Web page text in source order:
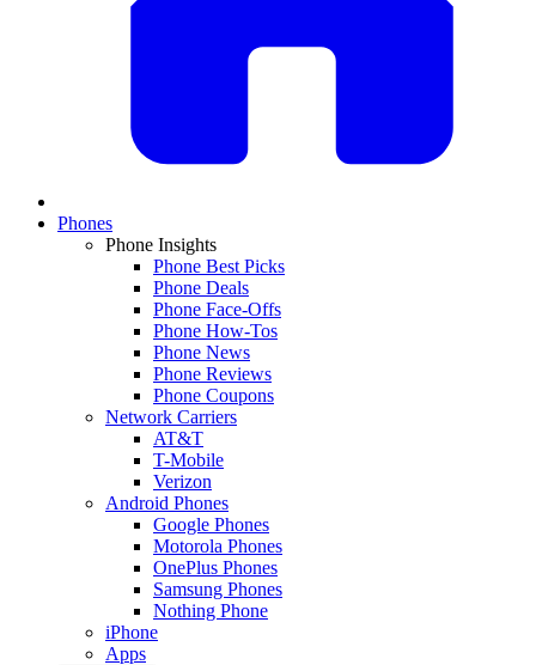
Phones
Phone Insights
Phone Best Picks
Phone Deals
Phone Face-Offs
Phone How-Tos
Phone News
Phone Reviews
Phone Coupons
Network Carriers
AT&T
T-Mobile
Verizon
Android Phones
Google Phones
Motorola Phones
OnePlus Phones
Samsung Phones
Nothing Phone
iPhone
Apps